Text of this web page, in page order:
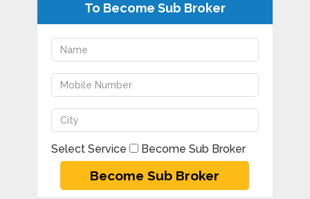
To Become Sub Broker
Select Service Become Sub Broker